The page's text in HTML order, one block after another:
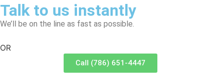
Talk to us instantly
We’ll be on the line as fast as possible.
OR
Call (786) 651-4447